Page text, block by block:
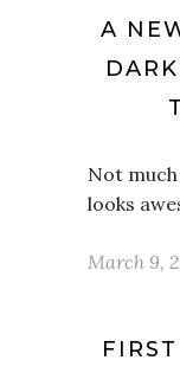
A
Not
looks
March 9,